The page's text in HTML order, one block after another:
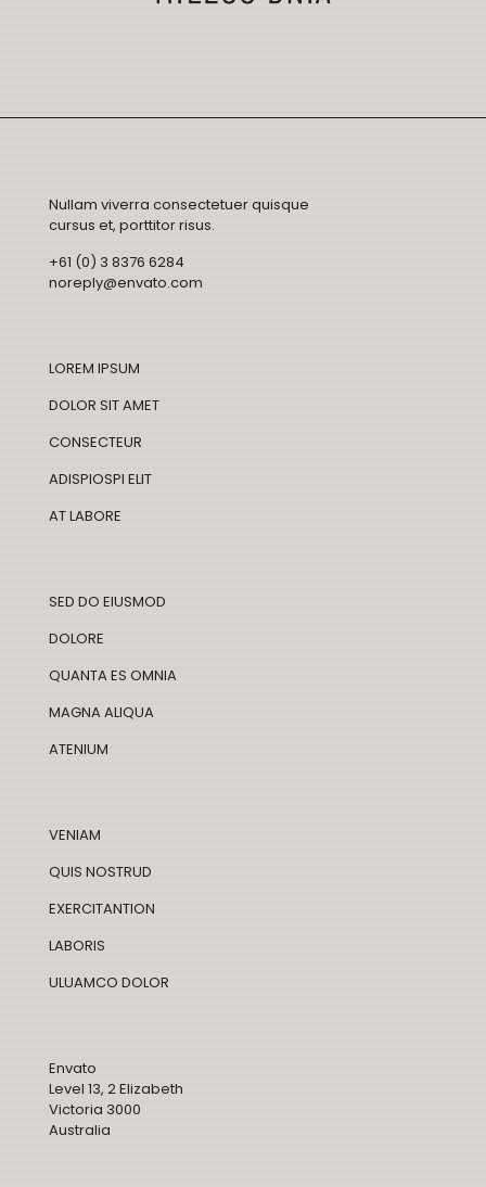
Nullam viverra consectetuer quisque
cursus et, porttitor risus.
+61 (0) 3 8376 6284
noreply@envato.com
LOREM IPSUM
DOLOR SIT AMET
CONSECTEUR
ADISPIOSPI ELIT
AT LABORE
SED DO EIUSMOD
DOLORE
QUANTA ES OMNIA
MAGNA ALIQUA
ATENIUM
VENIAM
QUIS NOSTRUD
EXERCITANTION
LABORIS
ULUAMCO DOLOR
Envato
Level 13, 2 Elizabeth
Victoria 3000
Australia